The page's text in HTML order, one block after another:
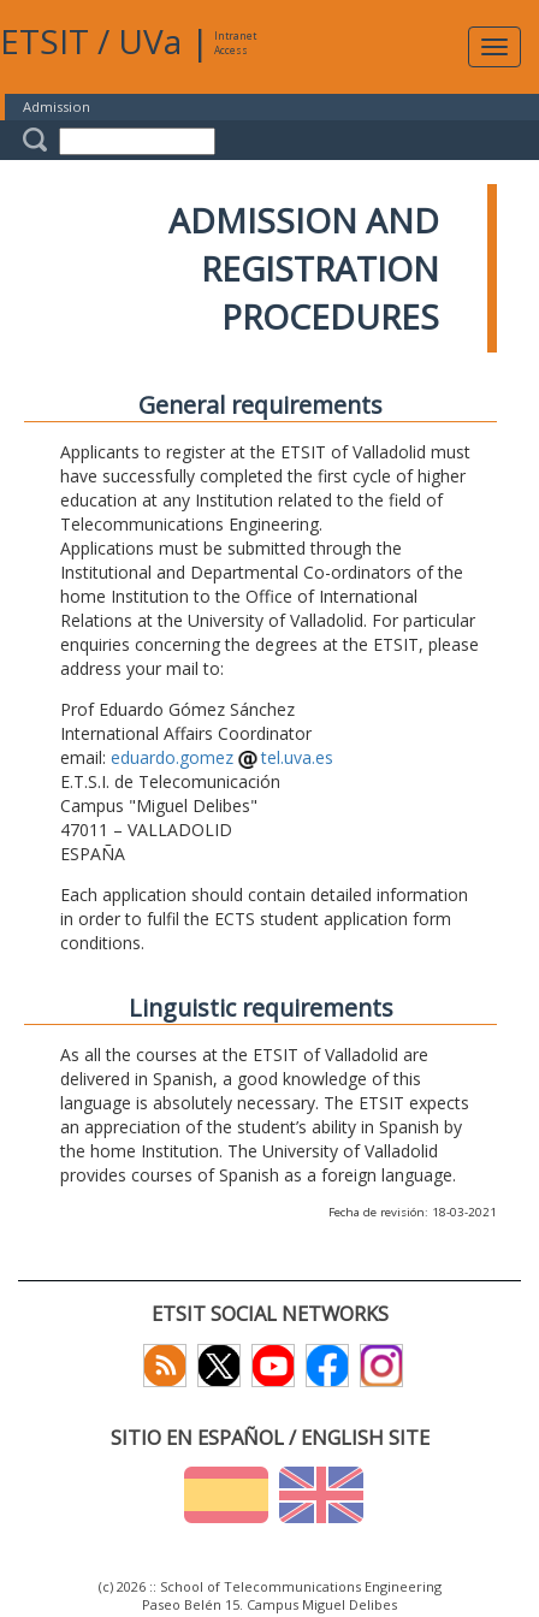
ETSIT / UVa |
Intranet
Access
Admission
ADMISSION AND
REGISTRATION
PROCEDURES
General requirements
Applicants to register at the ETSIT of Valladolid must
have successfully completed the first cycle of higher
education at any Institution related to the field of
Telecommunications Engineering.
Applications must be submitted through the
Institutional and Departmental Co-ordinators of the
home Institution to the Office of International
Relations at the University of Valladolid. For particular
enquiries concerning the degrees at the ETSIT, please
address your mail to:
Prof Eduardo Gómez Sánchez
International Affairs Coordinator
email: eduardo.gomez
tel.uva.es
E.T.S.I. de Telecomunicación
Campus "Miguel Delibes"
47011 – VALLADOLID
ESPAÑA
Each application should contain detailed information
in order to fulfil the ECTS student application form
conditions.
Linguistic requirements
As all the courses at the ETSIT of Valladolid are
delivered in Spanish, a good knowledge of this
language is absolutely necessary. The ETSIT expects
an appreciation of the student’s ability in Spanish by
the home Institution. The University of Valladolid
provides courses of Spanish as a foreign language.
Fecha de revisión: 18-03-2021
ETSIT SOCIAL NETWORKS
SITIO EN ESPAÑOL / ENGLISH SITE
(c) 2026 :: School of Telecommunications Engineering
Paseo Belén 15. Campus Miguel Delibes